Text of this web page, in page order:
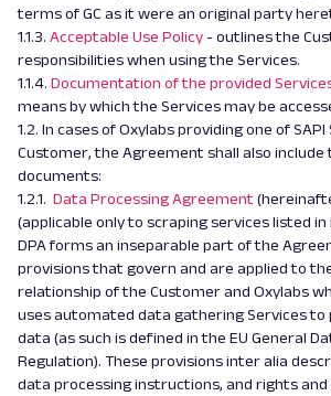
terms of GC as it were an original party
1.1.3. Acceptable Use Policy - outlines the
responsibilities when using the Services.
1.1.4. Documentation of the provided
means by which the Services may be
1.2. In cases of Oxylabs providing one of
Customer, the Agreement shall also include
documents:
1.2.1. Data Processing Agreement
(applicable only to scraping services listed in
DPA forms an inseparable part of the
provisions that govern and are applied to
relationship of the Customer and Oxylabs
uses automated data gathering Services to
data (as such is defined in the EU General
Regulation). These provisions inter alia
data processing instructions, and rights